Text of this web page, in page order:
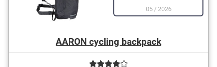
05/ 2026
AARON cycling backpack